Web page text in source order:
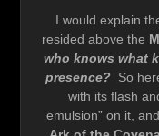
I would explain
resided above the
who knows what
presence? So
with its flash
emulsion” on it,